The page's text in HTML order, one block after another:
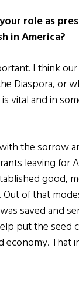
role as
in America?
I think our
Diaspora, or
vital and in
the sorrow
leaving for
good,
of that
saved and
put the seed
economy. That